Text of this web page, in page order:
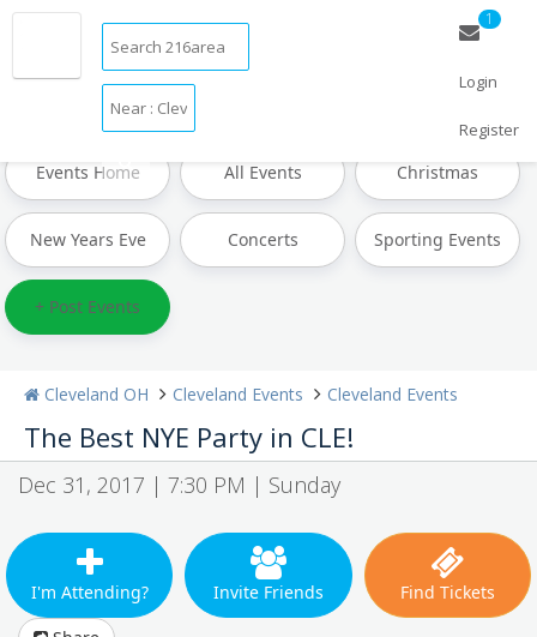
1
Login
Register
Bars & Clubs
EventsThings to Do
Sports
Events Home All Events Christmas
New Years Eve Concerts Sporting Events
+ Post Events
Cleveland OH Cleveland Events Cleveland Events
The Best NYE Party in CLE!
Dec 31, 2017 | 7:30 PM | Sunday
I'm Attending? Invite Friends
Find Tickets